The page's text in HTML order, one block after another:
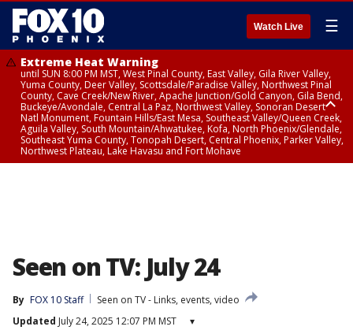
Watch Live ☰
Extreme Heat Warning
until SUN 8:00 PM MST, West Pinal County, East Valley, Gila River Valley,
Yuma County, Deer Valley, Scottsdale/Paradise Valley, Northwest Pinal
County, Cave Creek/New River, Apache Junction/Gold Canyon, Gila Bend,
Buckeye/Avondale, Central La Paz, Northwest Valley, Sonoran Desert
Natl Monument, Fountain Hills/East Mesa, Southeast Valley/Queen Creek,
Aguila Valley, South Mountain/Ahwatukee, Kofa, North Phoenix/Glendale,
Southeast Yuma County, Tonopah Desert, Central Phoenix, Parker Valley,
Northwest Plateau, Lake Havasu and Fort Mohave
Seen on TV: July 24
By FOX 10 Staff
Seen on TV - Links, events, video
Updated July 24, 2025 12:07 PM MST ▾